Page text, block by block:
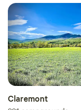
Claremont